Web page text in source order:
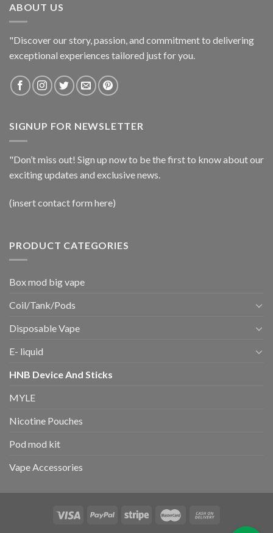
ABOUT US
"Discover our story, passion, and commitment to delivering
exceptional experiences tailored just for you.
SIGNUP FOR NEWSLETTER
"Don’t miss out! Sign up now to be the first to know about our
exciting updates and exclusive news.
(insert contact form here)
PRODUCT CATEGORIES
Box mod big vape
Coil/Tank/Pods
Disposable Vape
E- liquid
HNB Device And Sticks
MYLE
Nicotine Pouches
Pod mod kit
Vape Accessories